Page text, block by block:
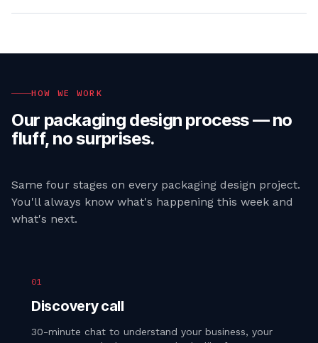
HOW WE WORK
Our packaging design process — no
fluff, no surprises.
Same four stages on every packaging design project.
You'll always know what's happening this week and
what's next.
01
Discovery call
30-minute chat to understand your business, your